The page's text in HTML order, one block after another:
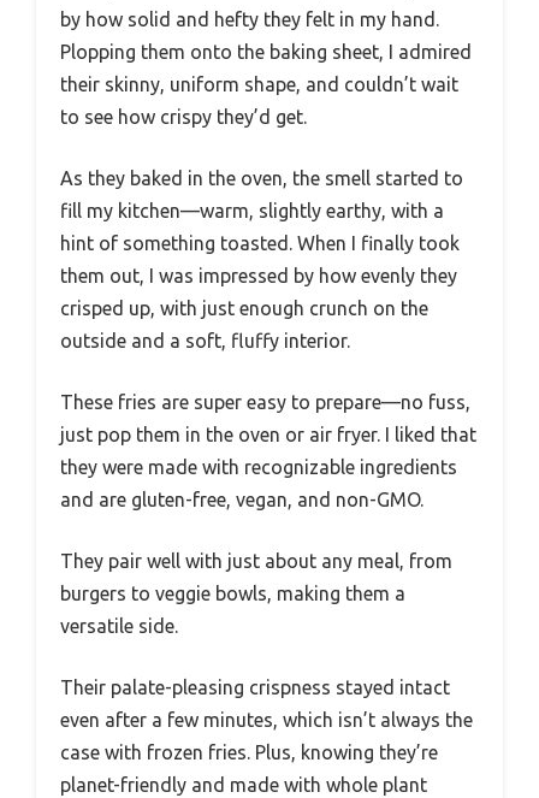
by how solid and hefty they felt in my hand.
Plopping them onto the baking sheet, I admired
their skinny, uniform shape, and couldn’t wait
to see how crispy they’d get.
As they baked in the oven, the smell started to
fill my kitchen—warm, slightly earthy, with a
hint of something toasted. When I finally took
them out, I was impressed by how evenly they
crisped up, with just enough crunch on the
outside and a soft, fluffy interior.
These fries are super easy to prepare—no fuss,
just pop them in the oven or air fryer. I liked that
they were made with recognizable ingredients
and are gluten-free, vegan, and non-GMO.
They pair well with just about any meal, from
burgers to veggie bowls, making them a
versatile side.
Their palate-pleasing crispness stayed intact
even after a few minutes, which isn’t always the
case with frozen fries. Plus, knowing they’re
planet-friendly and made with whole plant